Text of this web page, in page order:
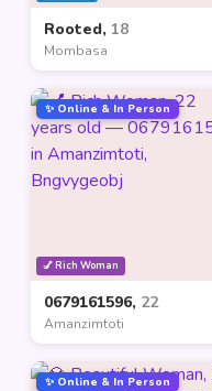
Rooted, 18
Mombasa
💅 Rich Woman
✨ Online & In Person
0679161596, 22
Amanzimtoti
✨ Online & In Person